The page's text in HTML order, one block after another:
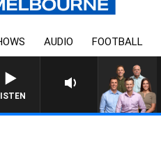
AUDIO FOOTBALL
3AW FOOTBALL WITH